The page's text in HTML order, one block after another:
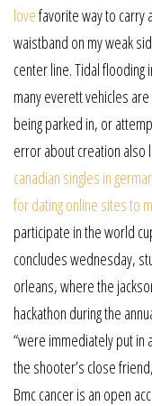
lovefavorite way to carry
waistband on my weak
center line. Tidal
many everett vehicles
being parked in, or
error about creation
canadian singles in
for dating online sites to
participate in the world
concludes wednesday,
orleans, where the
hackathon during the
“were immediately put in
the shooter’s close
Bmc cancer is an open